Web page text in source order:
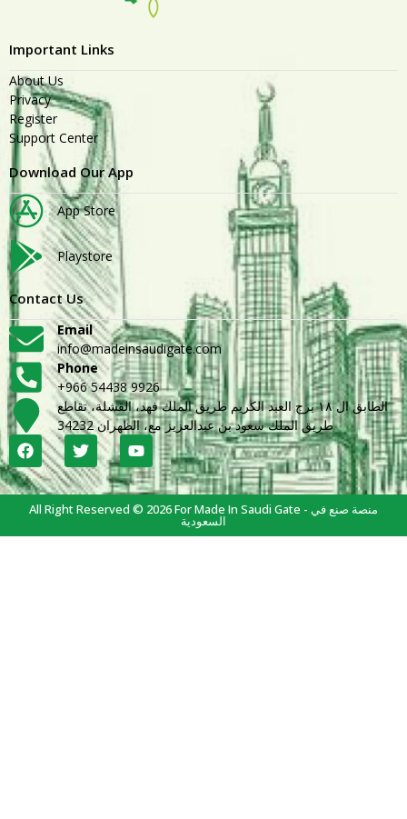
Important Links
About Us
Privacy
Register
Support Center
Download Our App
App Store
Playstore
Contact Us
Email
info@madeinsaudigate.com
Phone
+966 54438 9926
الطابق ال ١٨ برج العبد الكريم طريق الملك فهد، القشلة، تقاطع
طريق الملك سعود بن عبدالعزيز مع، الظهران 34232
All Right Reserved © 2026 For Made In Saudi Gate - منصة صنع في
السعودية